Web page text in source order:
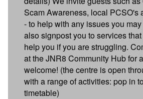
Scam Awareness, local PCSO's
- to help with any issues you
also signpost you to services
help you if you are struggling.
at the JNR8 Community Hub for
welcome! (the centre is open
with a range of activities: pop in
timetable)